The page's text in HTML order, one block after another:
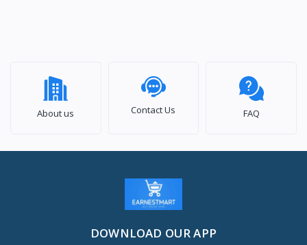
About us Contact Us FAQ
DOWNLOAD OUR APP